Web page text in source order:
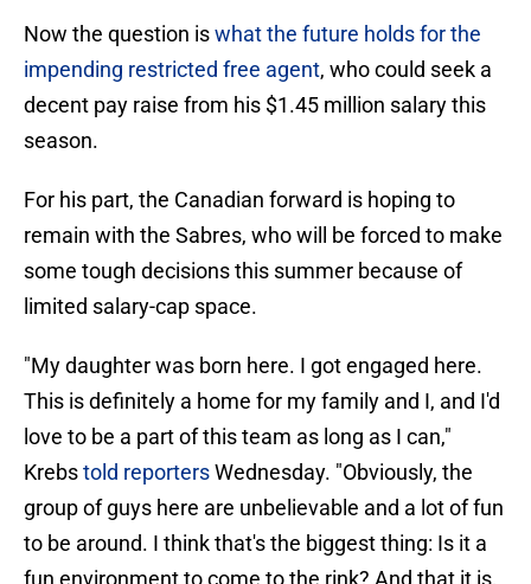
Now the question iswhat the future holds for the
impending restricted free agent, who could seek a
decent pay raise from his $1.45 million salary this
season.
For his part, the Canadian forward is hoping to
remain with the Sabres, who will be forced to make
some tough decisions this summer because of
limited salary-cap space.
"My daughter was born here. I got engaged here.
This is definitely a home for my family and I, and I'd
love to be a part of this team as long as I can,"
Krebstold reportersWednesday. "Obviously, the
group of guys here are unbelievable and a lot of fun
to be around. I think that's the biggest thing: Is it a
fun environment to come to the rink? And that it is,